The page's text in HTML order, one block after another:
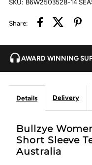
Shirt
-
SKU: B6W2503528-14
Share:
AWARD WINNING
Details Delivery
Bullzye
Short Sleeve
Australia